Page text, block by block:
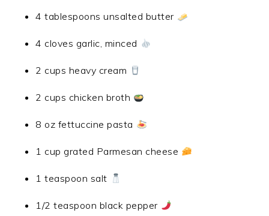
4 tablespoons unsalted butter
4 cloves garlic, minced
2 cups heavy cream
2 cups chicken broth
8 oz fettuccine pasta
1 cup grated Parmesan cheese
1 teaspoon salt
1/2 teaspoon black pepper